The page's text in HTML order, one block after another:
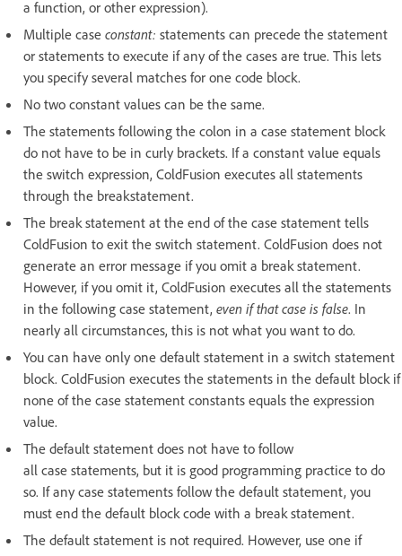
a function, or other expression).
Multiple case constant: statements can precede the statement
or statements to execute if any of the cases are true. This lets
you specify several matches for one code block.
No two constant values can be the same.
The statements following the colon in a case statement block
do not have to be in curly brackets. If a constant value equals
the switch expression, ColdFusion executes all statements
through the breakstatement.
The break statement at the end of the case statement tells
ColdFusion to exit the switch statement. ColdFusion does not
generate an error message if you omit a break statement.
However, if you omit it, ColdFusion executes all the statements
in the following case statement, even if that case is false. In
nearly all circumstances, this is not what you want to do.
You can have only one default statement in a switch statement
block. ColdFusion executes the statements in the default block if
none of the case statement constants equals the expression
value.
The default statement does not have to follow
all case statements, but it is good programming practice to do
so. If any case statements follow the default statement, you
must end the default block code with a break statement.
The default statement is not required. However, use one if